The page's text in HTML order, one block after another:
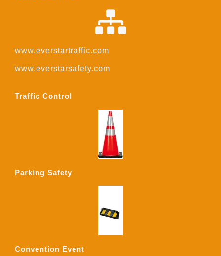
www.everstartraffic.com
www.everstarsafety.com
Traffic Control
Parking Safety
Convention Event